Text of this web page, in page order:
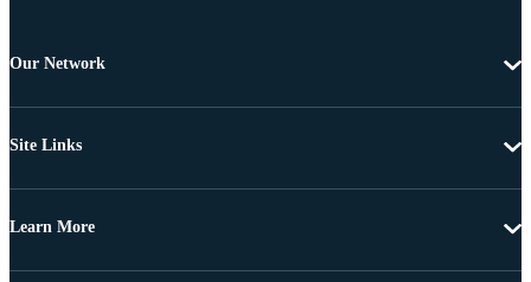
Our Network
Site Links
Learn More